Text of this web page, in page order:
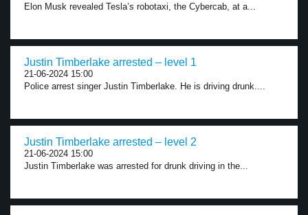
Elon Musk revealed Tesla’s robotaxi, the Cybercab, at a...
Justin Timberlake arrested – level 1
21-06-2024 15:00
Police arrest singer Justin Timberlake. He is driving drunk....
Justin Timberlake arrested – level 2
21-06-2024 15:00
Justin Timberlake was arrested for drunk driving in the...